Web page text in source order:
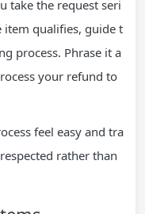
take the request seri
item qualifies, guide t
process. Phrase it a
your refund to
feel easy and tra
rather than